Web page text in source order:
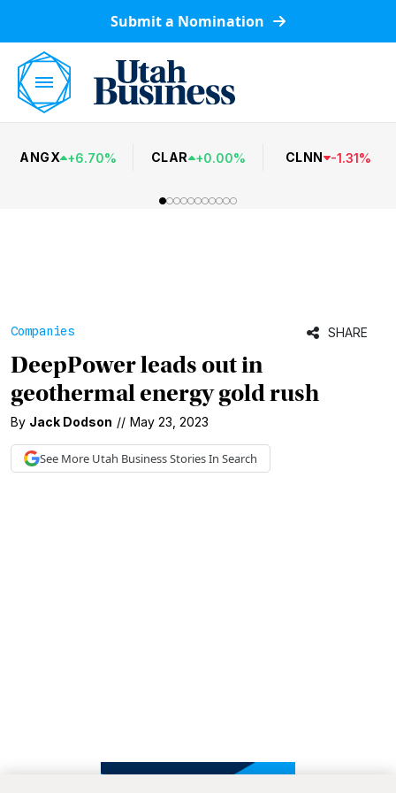
Submit a Nomination
ANGX +6.70% CLAR +0.00% CLNN -1.31%
Companies SHARE
DeepPower leads out in
geothermal energy gold rush
By Jack Dodson // May 23, 2023
See More Utah BusinessStories In Search